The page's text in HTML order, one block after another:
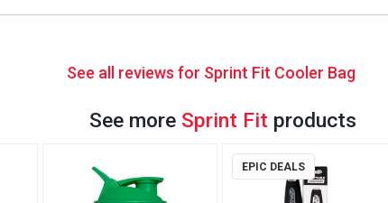
See all reviews for Sprint Fit Cooler Bag
See more Sprint Fit products
EPIC DEALS